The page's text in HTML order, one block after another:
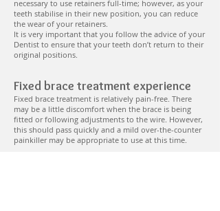
necessary to use retainers full-time; however, as your
teeth stabilise in their new position, you can reduce
the wear of your retainers.
It is very important that you follow the advice of your
Dentist to ensure that your teeth don’t return to their
original positions.
Fixed brace treatment experience
Fixed brace treatment is relatively pain-free. There
may be a little discomfort when the brace is being
fitted or following adjustments to the wire. However,
this should pass quickly and a mild over-the-counter
painkiller may be appropriate to use at this time.